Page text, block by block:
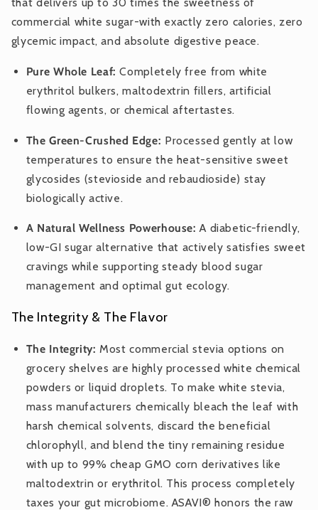
commercial white sugar-with exactly zero calories, zero
glycemic impact, and absolute digestive peace.
Pure Whole Leaf: Completely free from white
erythritol bulkers, maltodextrin fillers, artificial
flowing agents, or chemical aftertastes.
The Green-Crushed Edge: Processed gently at low
temperatures to ensure the heat-sensitive sweet
glycosides (stevioside and rebaudioside) stay
biologically active.
A Natural Wellness Powerhouse: A diabetic-friendly,
low-GI sugar alternative that actively satisfies sweet
cravings while supporting steady blood sugar
management and optimal gut ecology.
The Integrity & The Flavor
The Integrity: Most commercial stevia options on
grocery shelves are highly processed white chemical
powders or liquid droplets. To make white stevia,
mass manufacturers chemically bleach the leaf with
harsh chemical solvents, discard the beneficial
chlorophyll, and blend the tiny remaining residue
with up to 99% cheap GMO corn derivatives like
maltodextrin or erythritol. This process completely
taxes your gut microbiome. ASAVI® honors the raw